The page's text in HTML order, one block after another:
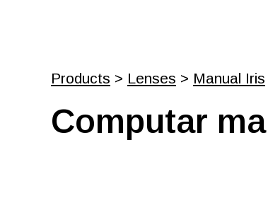
Products > Lenses > Manual Iris
Computar